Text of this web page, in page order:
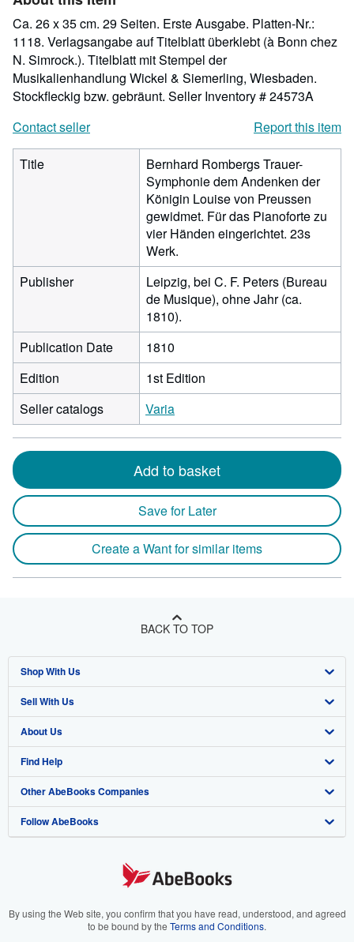
Ca. 26 x 35 cm. 29 Seiten. Erste Ausgabe. Platten-Nr.:
1118. Verlagsangabe auf Titelblatt überklebt (à Bonn chez
N. Simrock.). Titelblatt mit Stempel der
Musikalienhandlung Wickel & Siemerling, Wiesbaden.
Stockfleckig bzw. gebräunt. Seller Inventory # 24573A
Contact seller
Report this item
Title
Bernhard Rombergs Trauer-
Symphonie dem Andenken der
Königin Louise von Preussen
gewidmet. Für das Pianoforte zu
vier Händen eingerichtet. 23s
Werk.
Publisher
Leipzig, bei C. F. Peters (Bureau
de Musique), ohne Jahr (ca.
1810).
Publication Date
1810
Edition
1st Edition
Seller catalogs
Varia
Add to basket
Save for Later
Create a Want for similar items
BACK TO TOP
Shop With Us
Advanced Search
Browse Collections
My Account
My Orders
View Basket
Sell With Us
Start Selling
Join Our Affiliate Program
Book Buyback
Refer a seller
About Us
About AbeBooks
Media
Careers
Your Ads Privacy Choices
Find Help
Help
Customer Support
Other AbeBooks Companies
AbeBooks.co.uk
AbeBooks.it
Follow AbeBooks
By using the Web site, you confirm that you have read, understood, and agreed
to be bound by the Terms and Conditions.